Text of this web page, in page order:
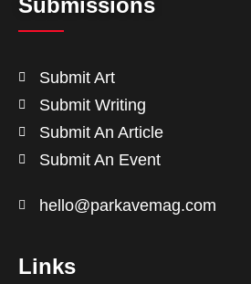
Submit Art
Submit Writing
Submit An Article
Submit An Event
hello@parkavemag.com
Links